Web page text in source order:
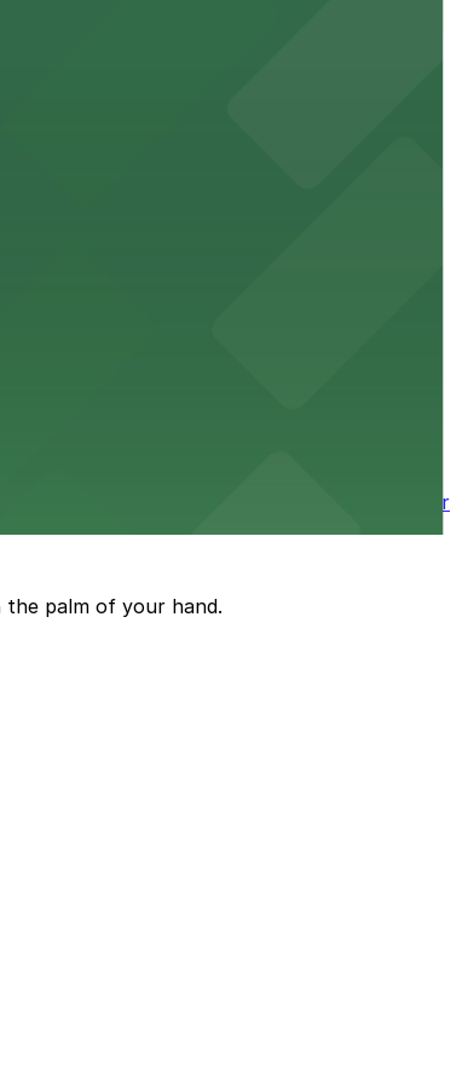
for guests
Los Angeles literary haven hassle-free
options for a smooth arrival and
tower with secure on-site parking available for
palm of your hand.